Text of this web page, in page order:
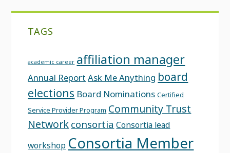
TAGS
academic career affiliation manager
Annual Report Ask Me Anything board
elections Board Nominations Certified
Service Provider Program Community Trust
Network consortia Consortia lead
workshop Consortia Member